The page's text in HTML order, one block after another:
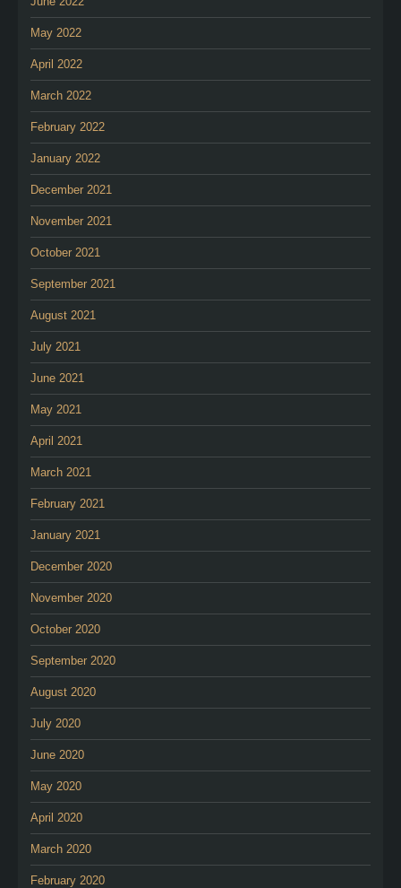
May 2022
April 2022
March 2022
February 2022
January 2022
December 2021
November 2021
October 2021
September 2021
August 2021
July 2021
June 2021
May 2021
April 2021
March 2021
February 2021
January 2021
December 2020
November 2020
October 2020
September 2020
August 2020
July 2020
June 2020
May 2020
April 2020
March 2020
February 2020